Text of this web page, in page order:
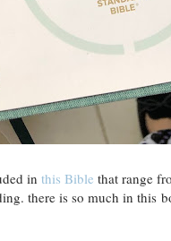
in this Bible that range
there is so much in this